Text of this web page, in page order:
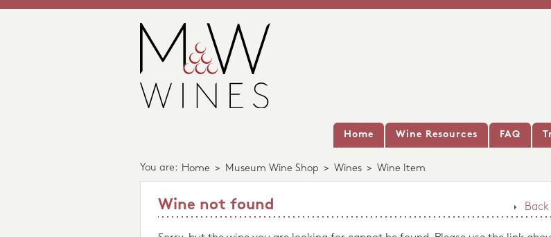
Home Wine Resources FAQ
You are: Home > Museum Wine Shop > Wines > Wine Item
Wine not found